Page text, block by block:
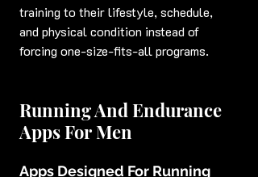
training to their lifestyle, schedule,
and physical condition instead of
forcing one-size-fits-all programs.
Running And Endurance
Apps For Men
Apps Designed For Running